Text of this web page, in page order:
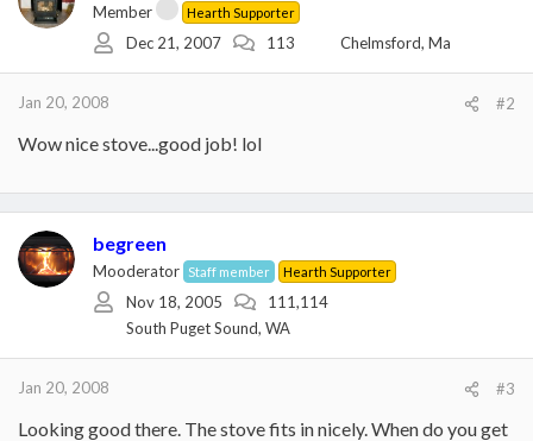
Member Hearth Supporter
Dec 21, 2007 113 Chelmsford, Ma
Jan 20, 2008 #2
Wow nice stove...good job! lol
begreen
Mooderator Staff member Hearth Supporter
Nov 18, 2005
111,114
South Puget Sound, WA
Jan 20, 2008 #3
Looking good there. The stove fits in nicely. When do you get